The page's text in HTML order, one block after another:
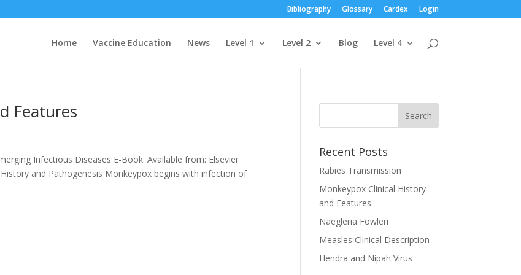
Bibliography Glossary Cardex Login
Home Vaccine Education News Level 1 Level 2 Blog Level 4
Features
Infectious Diseases E-Book. Available from: Elsevier
and Pathogenesis Monkeypox begins with infection of
Recent Posts
Rabies Transmission
Monkeypox Clinical History
and Features
Naegleria Fowleri
Measles Clinical Description
Hendra and Nipah Virus